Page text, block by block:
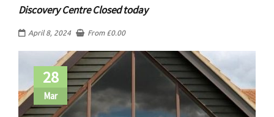
Discovery Centre Closed today
April 8, 2024 From £0.00
28
Mar